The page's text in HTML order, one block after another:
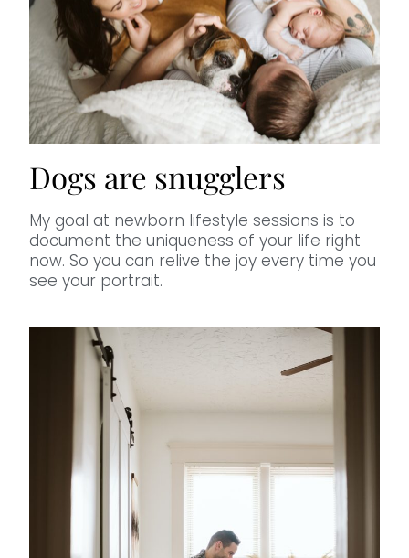
Dogs are snugglers
My goal at newborn lifestyle sessions is to
document the uniqueness of your life right
now. So you can relive the joy every time you
see your portrait.